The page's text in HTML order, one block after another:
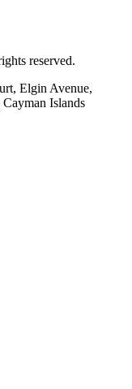
reserved.
Elgin Avenue,
Islands